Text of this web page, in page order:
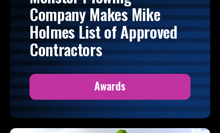
Company Makes Mike
Holmes List of Approved
Contractors
Awards